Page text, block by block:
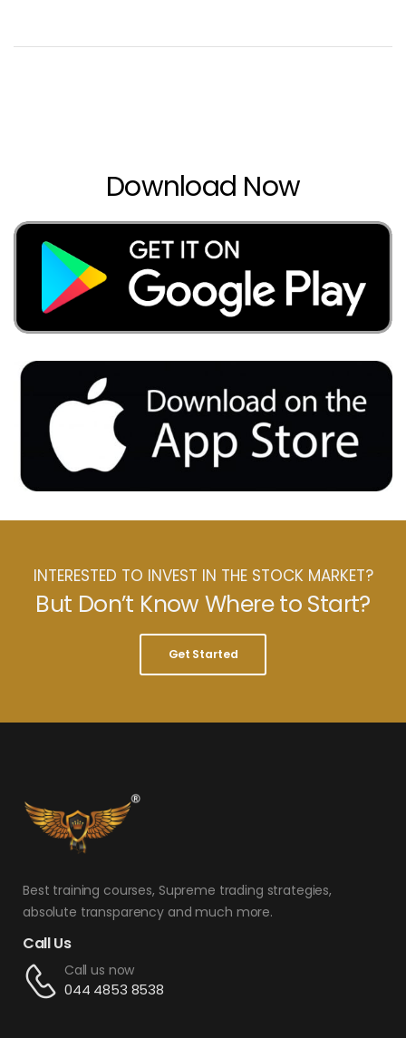
Download Now
INTERESTED TO INVEST IN THE STOCK MARKET?
But Don’t Know Where to Start?
Get Started
Best training courses, Supreme trading strategies,
absolute transparency and much more.
Call Us
Call us now
044 4853 8538